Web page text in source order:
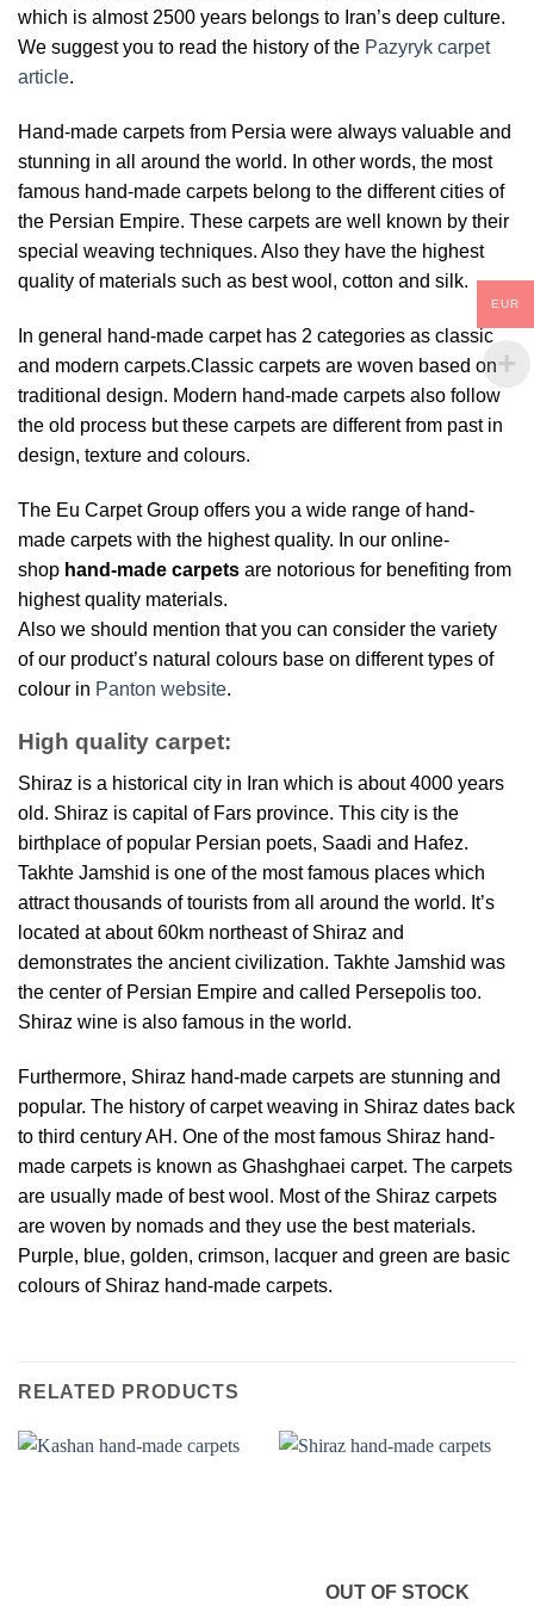
which is almost 2500 years belongs to Iran’s deep culture.
We suggest you to read the history of the Pazyryk carpet
article.
Hand-made carpets from Persia were always valuable and
stunning in all around the world. In other words, the most
famous hand-made carpets belong to the different cities of
the Persian Empire. These carpets are well known by their
special weaving techniques. Also they have the highest
quality of materials such as best wool, cotton and silk.
In general hand-made carpet has 2 categories as classic
and modern carpets.Classic carpets are woven based on
traditional design. Modern hand-made carpets also follow
the old process but these carpets are different from past in
design, texture and colours.
The Eu Carpet Group offers you a wide range of hand-
made carpets with the highest quality. In our online-
shop hand-made carpets are notorious for benefiting from
highest quality materials.
Also we should mention that you can consider the variety
of our product’s natural colours base on different types of
colour in Panton website.
High quality carpet:
Shiraz is a historical city in Iran which is about 4000 years
old. Shiraz is capital of Fars province. This city is the
birthplace of popular Persian poets, Saadi and Hafez.
Takhte Jamshid is one of the most famous places which
attract thousands of tourists from all around the world. It’s
located at about 60km northeast of Shiraz and
demonstrates the ancient civilization. Takhte Jamshid was
the center of Persian Empire and called Persepolis too.
Shiraz wine is also famous in the world.
Furthermore, Shiraz hand-made carpets are stunning and
popular. The history of carpet weaving in Shiraz dates back
to third century AH. One of the most famous Shiraz hand-
made carpets is known as Ghashghaei carpet. The carpets
are usually made of best wool. Most of the Shiraz carpets
are woven by nomads and they use the best materials.
Purple, blue, golden, crimson, lacquer and green are basic
colours of Shiraz hand-made carpets.
RELATED PRODUCTS
OUT OF STOCK
EUR